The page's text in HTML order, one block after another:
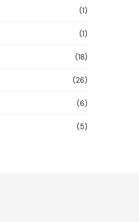
(1)
(1)
(18)
(26)
(6)
(5)